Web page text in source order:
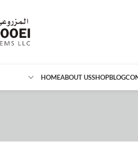
HOMEABOUT USSHOPBLOG